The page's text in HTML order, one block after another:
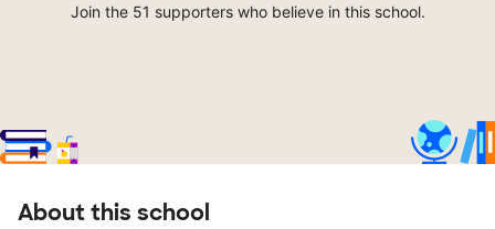
Join the 51 supporters who believe in this school.
About this school